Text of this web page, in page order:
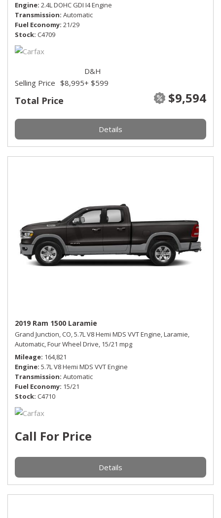
Engine 2.4L DOHC GDI I4 Engine
Transmission Automatic
Fuel Economy 21/29
Stock C4709
Total Price $9,594
Selling Price $8,995
D&H
+ $599
Details
2019 Ram 1500 Laramie
Grand Junction, CO,5.7L V8 Hemi MDS VVT Engine,Laramie,
Automatic,Four Wheel Drive, 15/21 mpg
Mileage 164,821
Engine 5.7L V8 Hemi MDS VVT Engine
Transmission Automatic
Fuel Economy 15/21
Stock C4710
Call For Price
Details